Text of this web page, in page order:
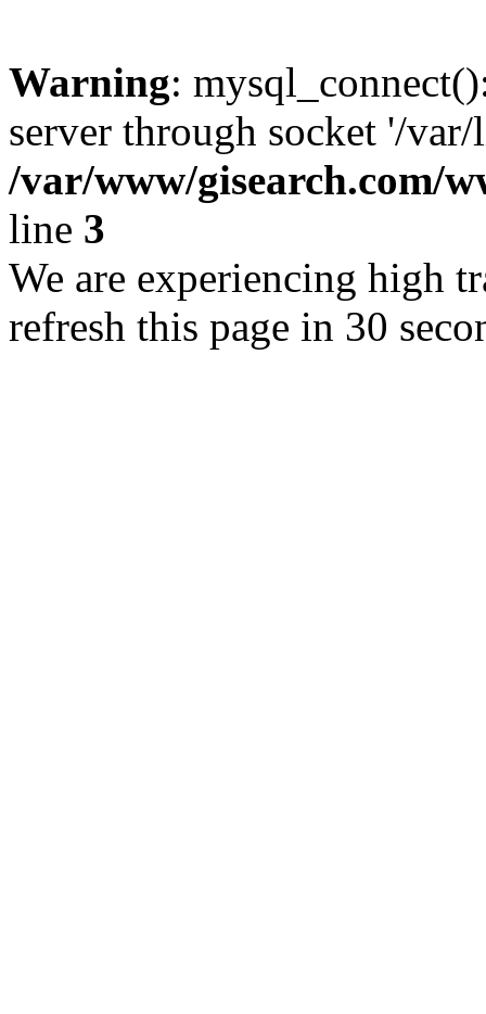
Warning:
server through socket '/
/var/www/gisearch.com/
line 3
We are experiencing high
refresh this page in 30